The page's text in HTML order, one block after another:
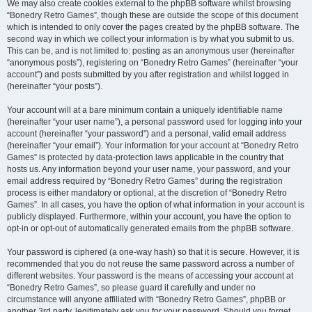
We may also create cookies external to the phpBB software whilst browsing
“Bonedry Retro Games”, though these are outside the scope of this document
which is intended to only cover the pages created by the phpBB software. The
second way in which we collect your information is by what you submit to us.
This can be, and is not limited to: posting as an anonymous user (hereinafter
“anonymous posts”), registering on “Bonedry Retro Games” (hereinafter “your
account”) and posts submitted by you after registration and whilst logged in
(hereinafter “your posts”).
Your account will at a bare minimum contain a uniquely identifiable name
(hereinafter “your user name”), a personal password used for logging into your
account (hereinafter “your password”) and a personal, valid email address
(hereinafter “your email”). Your information for your account at “Bonedry Retro
Games” is protected by data-protection laws applicable in the country that
hosts us. Any information beyond your user name, your password, and your
email address required by “Bonedry Retro Games” during the registration
process is either mandatory or optional, at the discretion of “Bonedry Retro
Games”. In all cases, you have the option of what information in your account is
publicly displayed. Furthermore, within your account, you have the option to
opt-in or opt-out of automatically generated emails from the phpBB software.
Your password is ciphered (a one-way hash) so that it is secure. However, it is
recommended that you do not reuse the same password across a number of
different websites. Your password is the means of accessing your account at
“Bonedry Retro Games”, so please guard it carefully and under no
circumstance will anyone affiliated with “Bonedry Retro Games”, phpBB or